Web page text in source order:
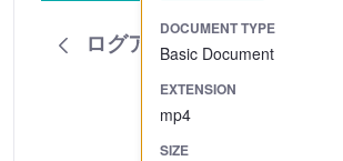
DOCUMENT TYPE
Basic Document
EXTENSION
mp4
SIZE
ログアウト手順.mp4